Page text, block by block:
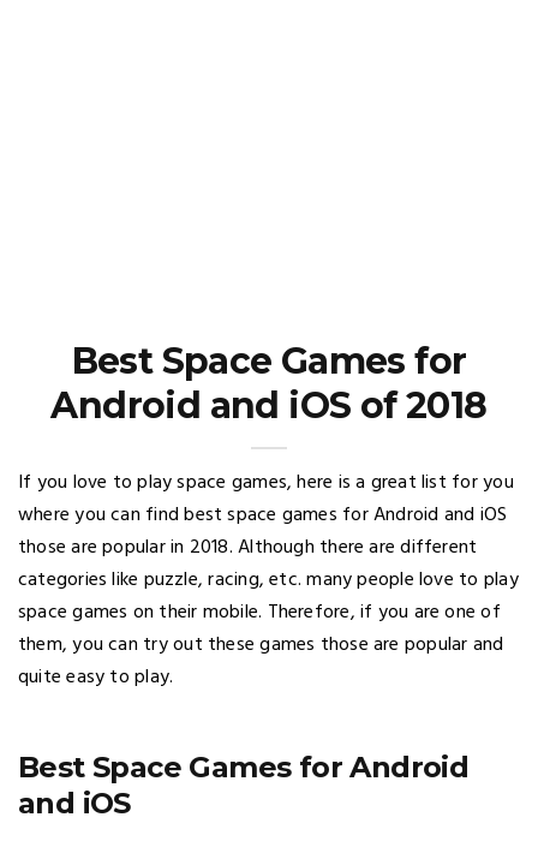
Best Space Games for
Android and iOS of 2018
If you love to play space games, here is a great list for you
where you can find best space games for Android and iOS
those are popular in 2018. Although there are different
categories like puzzle, racing, etc. many people love to play
space games on their mobile. Therefore, if you are one of
them, you can try out these games those are popular and
quite easy to play.
Best Space Games for Android
and iOS